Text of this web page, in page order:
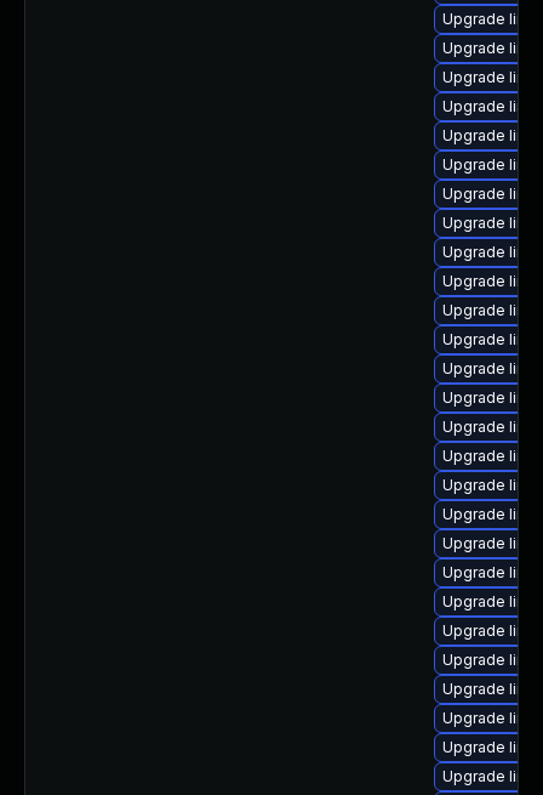
Upgrade
Upgrade
Upgrade
Upgrade
Upgrade
Upgrade
Upgrade
Upgrade
Upgrade
Upgrade
Upgrade
Upgrade
Upgrade
Upgrade
Upgrade
Upgrade
Upgrade
Upgrade
Upgrade
Upgrade
Upgrade
Upgrade
Upgrade
Upgrade
Upgrade
Upgrade
Upgrade